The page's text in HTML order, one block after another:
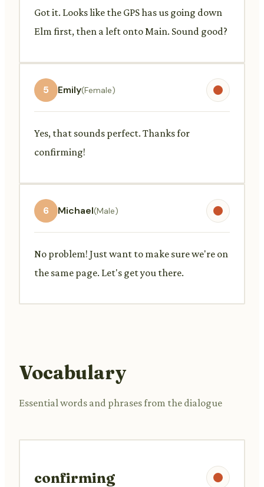
Got it. Looks like the GPS has us going down
Elm first, then a left onto Main. Sound good?
5 Emily(Female)
Yes, that sounds perfect. Thanks for
confirming!
6 Michael(Male)
No problem! Just want to make sure we're on
the same page. Let's get you there.
Vocabulary
Essential words and phrases from the dialogue
confirming